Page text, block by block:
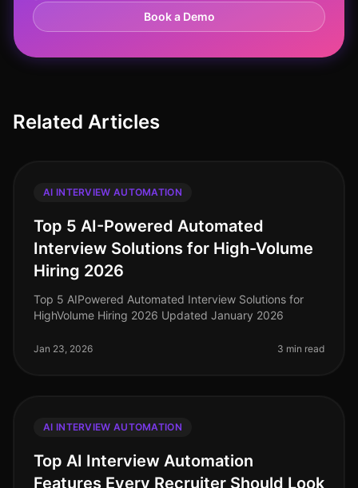
Book a Demo
Related Articles
AI INTERVIEW AUTOMATION
Top 5 AI-Powered Automated
Interview Solutions for High-Volume
Hiring 2026
Top 5 AIPowered Automated Interview Solutions for
HighVolume Hiring 2026 Updated January 2026
Jan 23, 2026 3 min read
AI INTERVIEW AUTOMATION
Top AI Interview Automation
Features Every Recruiter Should Look